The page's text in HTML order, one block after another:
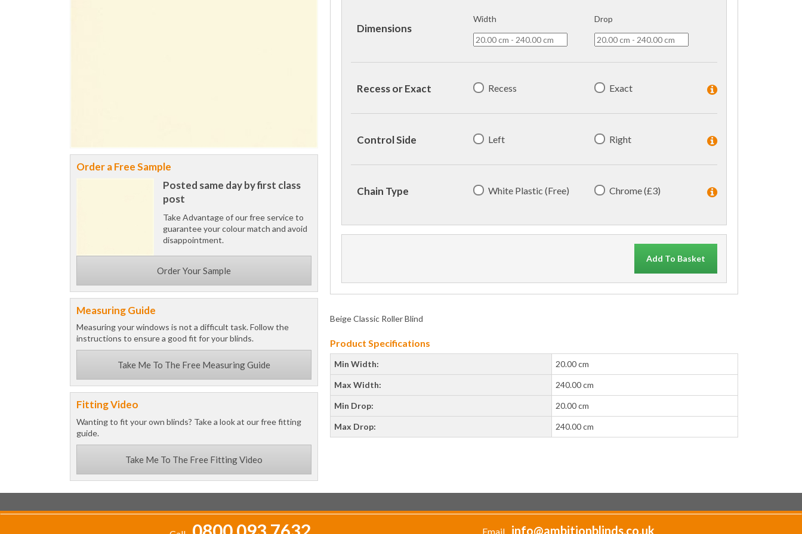
Dimensions
Width Drop
Recess or Exact Recess Exact
Control Side Left Right
Chain Type White Plastic (Free) Chrome (£3)
Add To Basket
Order a Free Sample
Posted same day by first class
post
Take Advantage of our free service to
guarantee your colour match and avoid
disappointment.
Order Your Sample
Measuring Guide
Measuring your windows is not a difficult task. Follow the
instructions to ensure a good fit for your blinds.
Take Me To The Free Measuring Guide
Fitting Video
Wanting to fit your own blinds? Take a look at our free fitting
guide.
Take Me To The Free Fitting Video
Beige Classic Roller Blind
Product Specifications
Min Width: 20.00 cm
Max Width: 240.00 cm
Min Drop: 20.00 cm
Max Drop: 240.00 cm
Email info@ambitionblinds.co.uk